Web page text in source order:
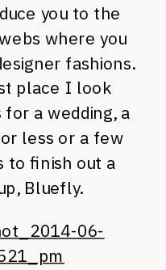
you to the
where you
fashions.
place I look
a wedding, a
less or a few
to finish out a
Bluefly.